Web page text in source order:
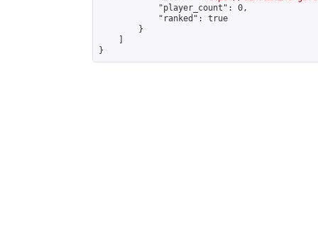
            "player_count": 0,
            "ranked": true
        }
}